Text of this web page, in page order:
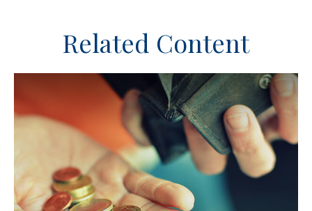
Related Content